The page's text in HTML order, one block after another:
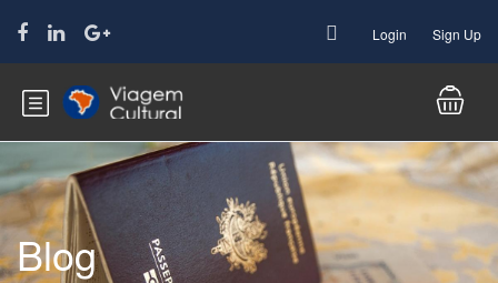
Login Sign Up
Blog